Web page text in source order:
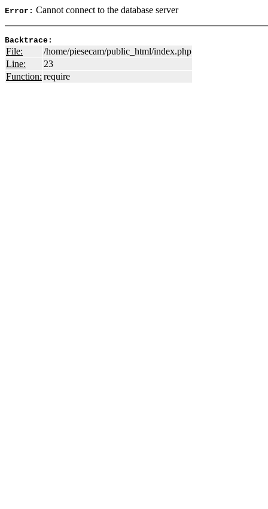
Error: Cannot connect to the database server
Backtrace:
File:
/home/piesecam/public_html/index.php
Line:
23
Function: require